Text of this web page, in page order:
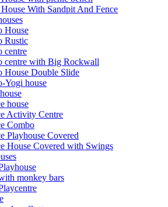
With Sandpit And Fence
House
Rustic
centre
centre with Big Rockwall
House Double Slide
Yogi house
house
Activity Centre
Combo
Playhouse Covered
House Covered with Swings
monkey bars